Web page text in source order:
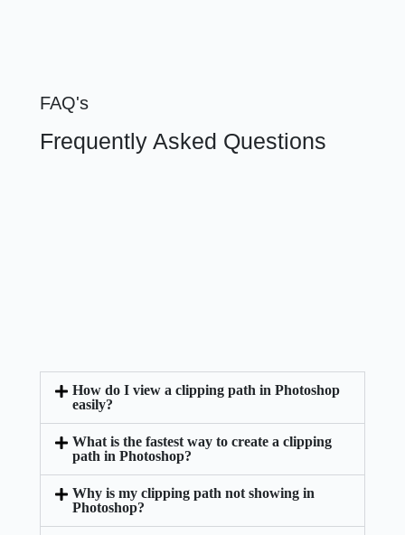
FAQ's
Frequently Asked Questions
How do I view a clipping path in Photoshop
easily?
What is the fastest way to create a clipping
path in Photoshop?
Why is my clipping path not showing in
Photoshop?